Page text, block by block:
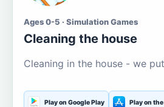
Ages 0-5 · Simulation Games
Cleaning the house
Cleaning in the house - we
Play on Google Play Play on